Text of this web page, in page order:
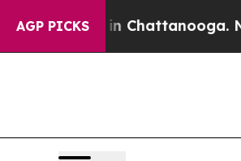
AGP PICKS
in Chattanooga. Newspaper